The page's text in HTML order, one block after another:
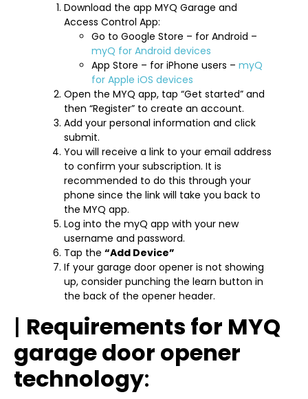
Download the app MYQ Garage and
Access Control App:
Go to Google Store – for Android –
myQ for Android devices
App Store – for iPhone users – myQ
for Apple iOS devices
Open the MYQ app, tap “Get started” and
then “Register” to create an account.
Add your personal information and click
submit.
You will receive a link to your email address
to confirm your subscription. It is
recommended to do this through your
phone since the link will take you back to
the MYQ app.
Log into the myQ app with your new
username and password.
Tap the “Add Device”
If your garage door opener is not showing
up, consider punching the learn button in
the back of the opener header.
| Requirements for MYQ
garage door opener
technology: